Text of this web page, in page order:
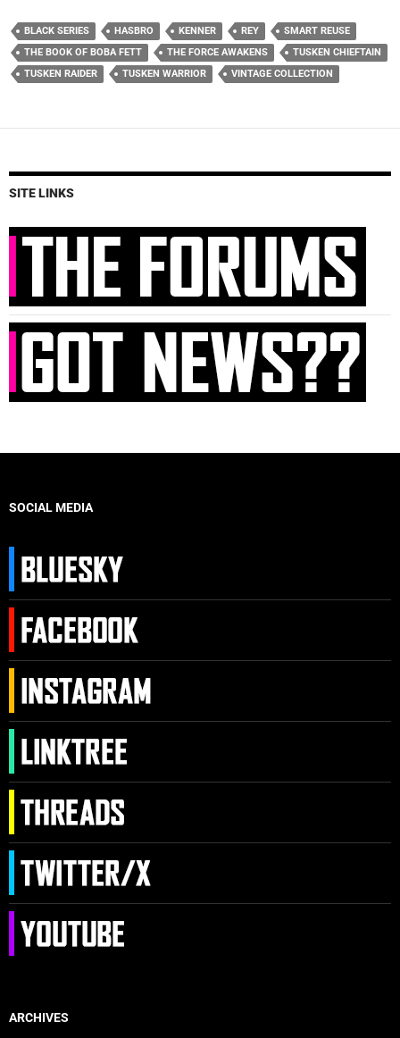
BLACK SERIES HASBRO KENNER REY
SMART REUSE
THE BOOK OF BOBA FETT
THE FORCE AWAKENS
TUSKEN CHIEFTAIN
TUSKEN RAIDER
TUSKEN WARRIOR VINTAGE COLLECTION
SITE LINKS
SOCIAL MEDIA
ARCHIVES